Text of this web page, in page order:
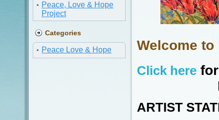
Peace, Love & Hope
Project
Categories
Peace Love & Hope Welcome
Click here
ARTIST